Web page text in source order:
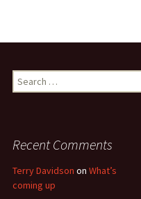
Search
for:
Recent Comments
Terry Davidson on What’s
coming up